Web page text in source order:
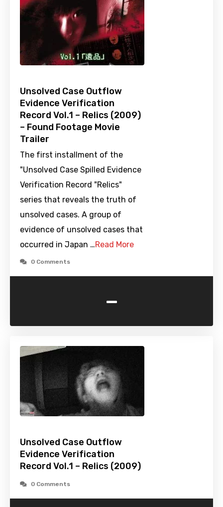
Unsolved Case Outflow
Evidence Verification
Record Vol.1 – Relics (2009)
– Found Footage Movie
Trailer
The first installment of the
"Unsolved Case Spilled Evidence
Verification Record "Relics"
series that reveals the truth of
unsolved cases. A group of
evidence of unsolved cases that
occurred in Japan …Read More
0 Comments
-
Unsolved Case Outflow
Evidence Verification
Record Vol.1 – Relics (2009)
0 Comments